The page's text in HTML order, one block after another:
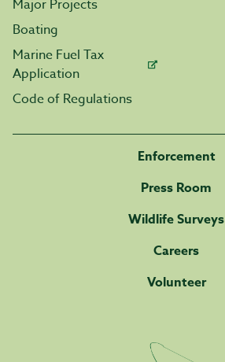
Major Projects
Boating
Marine Fuel Tax
Application
Code of Regulations
Enforcement
Press Room
Wildlife Surveys
Careers
Volunteer